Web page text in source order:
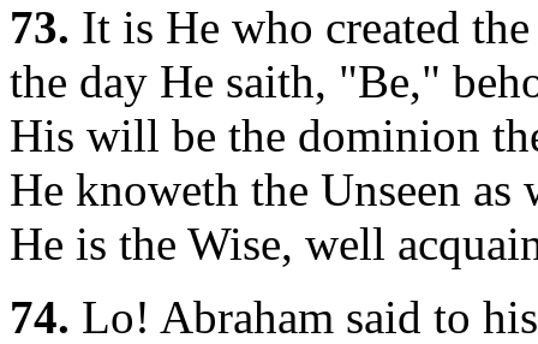
73. It is He who created
the day He saith, "Be,"
His will be the dominion
He knoweth the Unseen
He is the Wise, well
74. Lo! Abraham said to